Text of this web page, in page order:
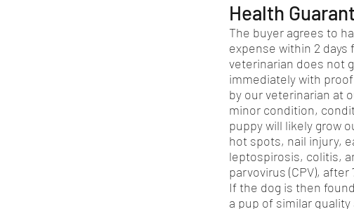
Health
The buyer agrees to
expense within 2
veterinarian does not
immediately with
by our veterinarian at
minor condition,
puppy will likely grow
hot spots, nail injury,
leptospirosis, colitis,
parvovirus (CPV),
If the dog is then
a pup of similar